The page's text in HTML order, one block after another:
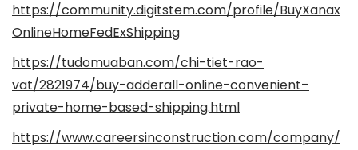
https://community.digitstem.com/profile/BuyXanax
OnlineHomeFedExShipping
https://tudomuaban.com/chi-tiet-rao-
vat/2821974/buy-adderall-online-convenient–
private-home-based-shipping.html
https://www.careersinconstruction.com/company/